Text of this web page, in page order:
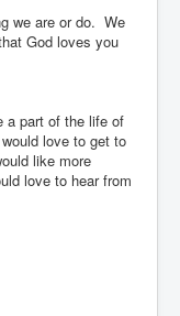
we are or do. We
God loves you
a part of the life of
love to get to
like more
love to hear from